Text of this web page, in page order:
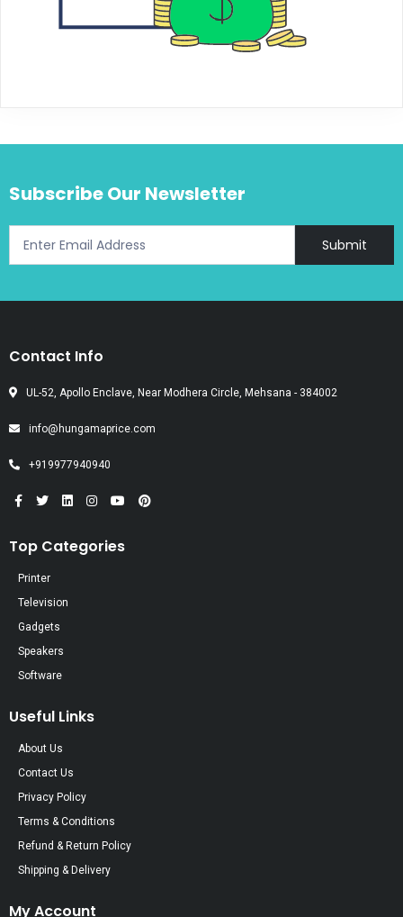
Subscribe Our Newsletter
Submit
Contact Info
UL-52, Apollo Enclave, Near Modhera Circle, Mehsana - 384002
info@hungamaprice.com
+919977940940
Top Categories
Printer
Television
Gadgets
Speakers
Software
Useful Links
About Us
Contact Us
Privacy Policy
Terms & Conditions
Refund & Return Policy
Shipping & Delivery
My Account